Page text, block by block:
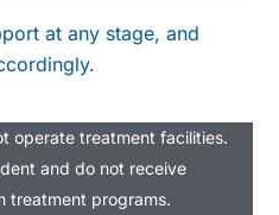
at any stage, and
operate treatment facilities.
and do not receive
treatment programs.